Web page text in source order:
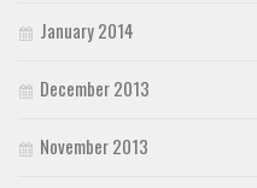
January 2014
December 2013
November 2013